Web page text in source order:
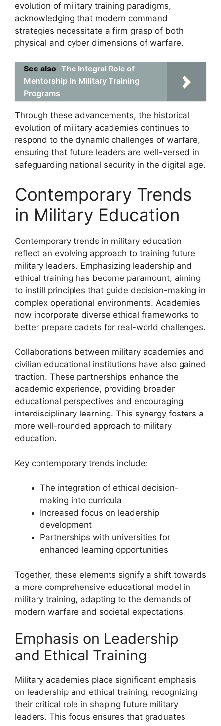
evolution of military training paradigms,
acknowledging that modern command
strategies necessitate a firm grasp of both
physical and cyber dimensions of warfare.
See also The Integral Role of
Mentorship in Military Training
Programs
Through these advancements, the historical
evolution of military academies continues to
respond to the dynamic challenges of warfare,
ensuring that future leaders are well-versed in
safeguarding national security in the digital age.
Contemporary Trends
in Military Education
Contemporary trends in military education
reflect an evolving approach to training future
military leaders. Emphasizing leadership and
ethical training has become paramount, aiming
to instill principles that guide decision-making in
complex operational environments. Academies
now incorporate diverse ethical frameworks to
better prepare cadets for real-world challenges.
Collaborations between military academies and
civilian educational institutions have also gained
traction. These partnerships enhance the
academic experience, providing broader
educational perspectives and encouraging
interdisciplinary learning. This synergy fosters a
more well-rounded approach to military
education.
Key contemporary trends include:
The integration of ethical decision-
making into curricula
Increased focus on leadership
development
Partnerships with universities for
enhanced learning opportunities
Together, these elements signify a shift towards
a more comprehensive educational model in
military training, adapting to the demands of
modern warfare and societal expectations.
Emphasis on Leadership
and Ethical Training
Military academies place significant emphasis
on leadership and ethical training, recognizing
their critical role in shaping future military
leaders. This focus ensures that graduates